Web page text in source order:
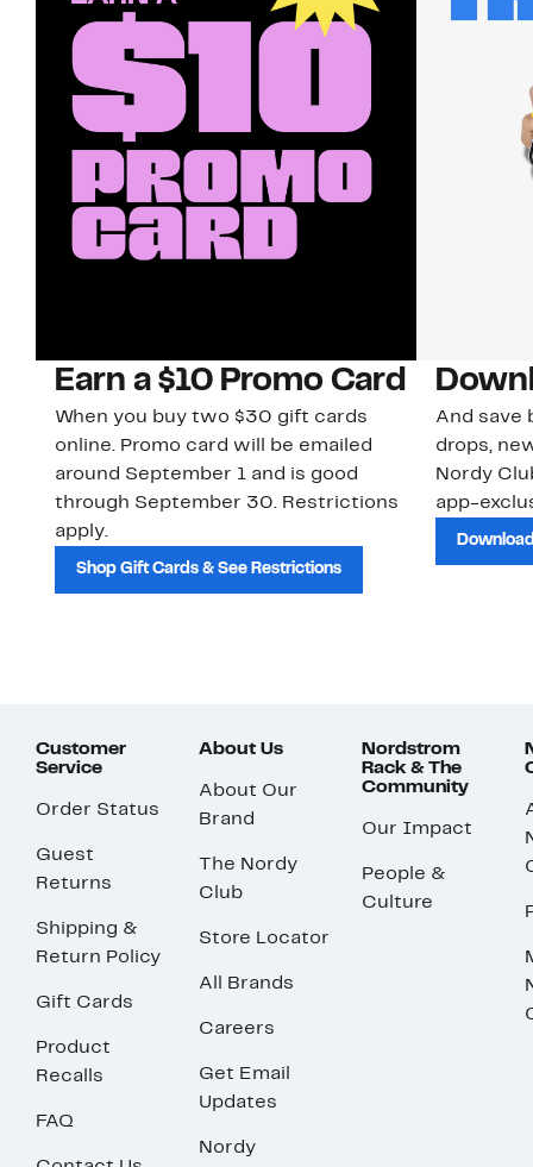
Earn a $10 Promo Card
When you buy two $30 gift cards
online. Promo card will be emailed
around September 1 and is good
through September 30. Restrictions
apply.
Shop Gift Cards & See Restrictions
And save
drops,
Nordy
app-
Customer
Service
Order Status
Guest
Returns
Shipping &
Return Policy
Gift Cards
Product
Recalls
FAQ
About Us
About Our
Brand
The Nordy
Club
Store Locator
All Brands
Careers
Get Email
Updates
Nordy
Nordstrom
Rack & The
Community
Our Impact
People &
Culture